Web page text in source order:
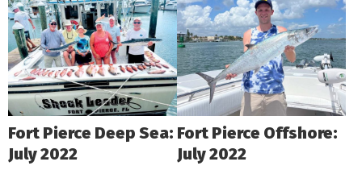
Fort Pierce Deep Sea:
July 2022
Fort Pierce Offshore:
July 2022